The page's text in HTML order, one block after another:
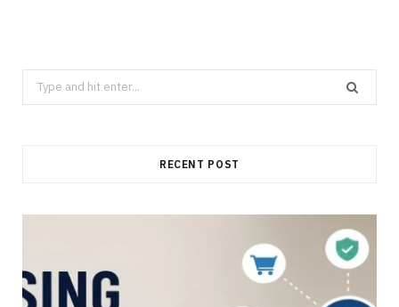
Search
for:
RECENT POST